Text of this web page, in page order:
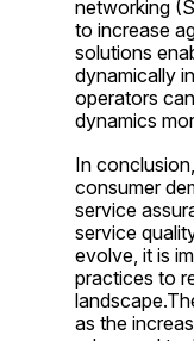
networking
to increase
solutions
dynamically
operators
dynamics
In
consumer
service
service
evolve, it is
practices to
as the